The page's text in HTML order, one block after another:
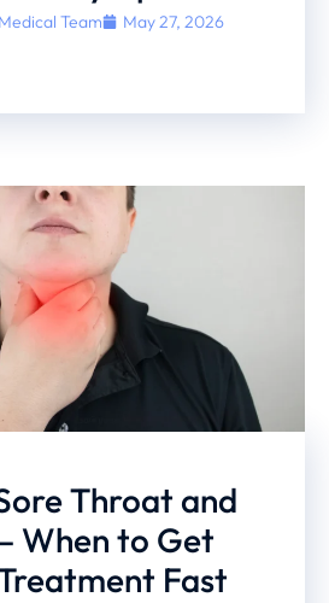
Team May 27, 2026
Throat and
When to Get
Fast